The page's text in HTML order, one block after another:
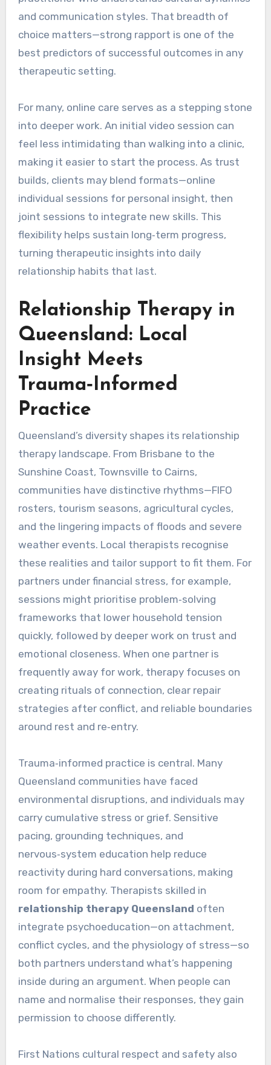
and communication styles. That breadth of
choice matters—strong rapport is one of the
best predictors of successful outcomes in any
therapeutic setting.
For many, online care serves as a stepping stone
into deeper work. An initial video session can
feel less intimidating than walking into a clinic,
making it easier to start the process. As trust
builds, clients may blend formats—online
individual sessions for personal insight, then
joint sessions to integrate new skills. This
flexibility helps sustain long‑term progress,
turning therapeutic insights into daily
relationship habits that last.
Relationship Therapy in
Queensland: Local
Insight Meets
Trauma‑Informed
Practice
Queensland’s diversity shapes its relationship
therapy landscape. From Brisbane to the
Sunshine Coast, Townsville to Cairns,
communities have distinctive rhythms—FIFO
rosters, tourism seasons, agricultural cycles,
and the lingering impacts of floods and severe
weather events. Local therapists recognise
these realities and tailor support to fit them. For
partners under financial stress, for example,
sessions might prioritise problem‑solving
frameworks that lower household tension
quickly, followed by deeper work on trust and
emotional closeness. When one partner is
frequently away for work, therapy focuses on
creating rituals of connection, clear repair
strategies after conflict, and reliable boundaries
around rest and re‑entry.
Trauma‑informed practice is central. Many
Queensland communities have faced
environmental disruptions, and individuals may
carry cumulative stress or grief. Sensitive
pacing, grounding techniques, and
nervous‑system education help reduce
reactivity during hard conversations, making
room for empathy. Therapists skilled in
relationship therapy Queensland often
integrate psychoeducation—on attachment,
conflict cycles, and the physiology of stress—so
both partners understand what’s happening
inside during an argument. When people can
name and normalise their responses, they gain
permission to choose differently.
First Nations cultural respect and safety also